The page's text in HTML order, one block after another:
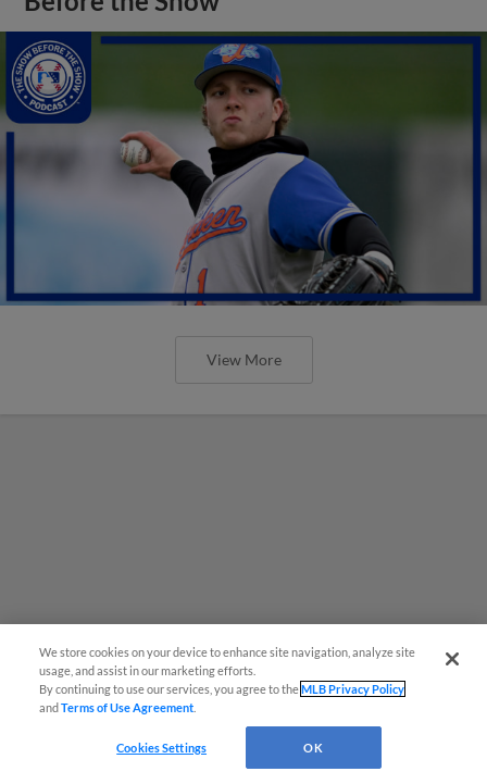
View More
We store cookies on your device to enhance site navigation, analyze site
usage, and assist in our marketing efforts.
By continuing to use our services, you agree to theMLB Privacy Policy
andTerms of Use Agreement
Cookies Settings OK